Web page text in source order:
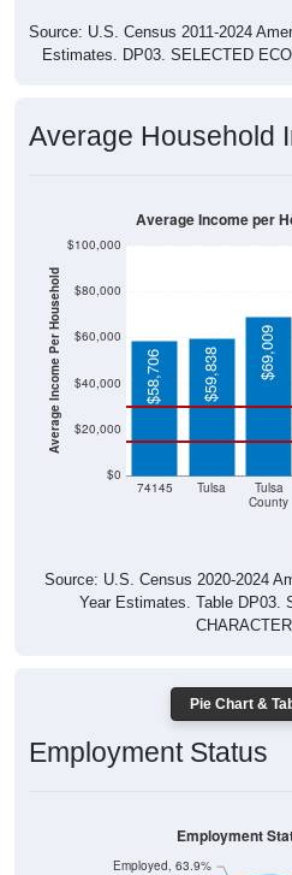
Source: U.S. Census 2011-2024
Estimates. DP03. SELECTED
Average Household
Average Income Per Household
$0
$20,000
$40,000
$60,000
$80,000
$100,000
74145 Tulsa
Tulsa
County
$58,706 $59,838 $69,009
Average Income per
Source: U.S. Census 2020-2024
Year Estimates. Table DP03.
Pie Chart &
Employment Status
Employed, 63.9%
Employment